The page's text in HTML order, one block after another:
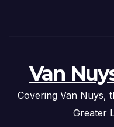
Van
Covering Van Nuys,
Greater